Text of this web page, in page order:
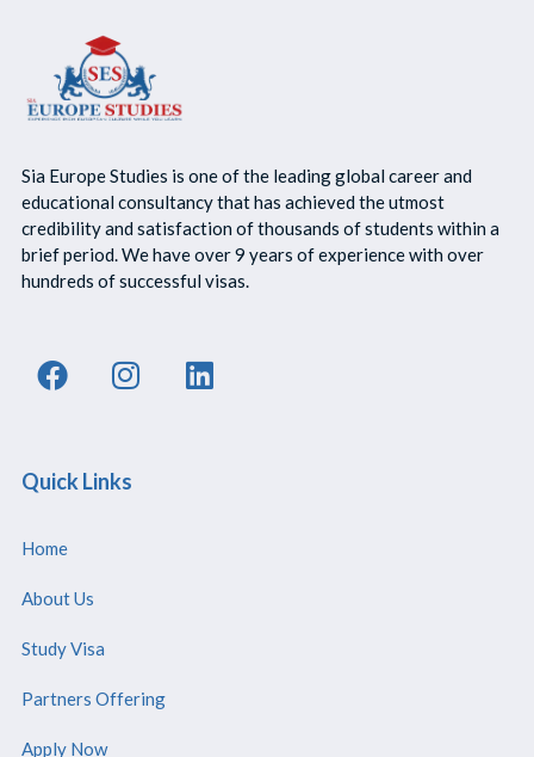
Sia Europe Studies is one of the leading global career and
educational consultancy that has achieved the utmost
credibility and satisfaction of thousands of students within a
brief period. We have over 9 years of experience with over
hundreds of successful visas.
Quick Links
Home
About Us
Study Visa
Partners Offering
Apply Now